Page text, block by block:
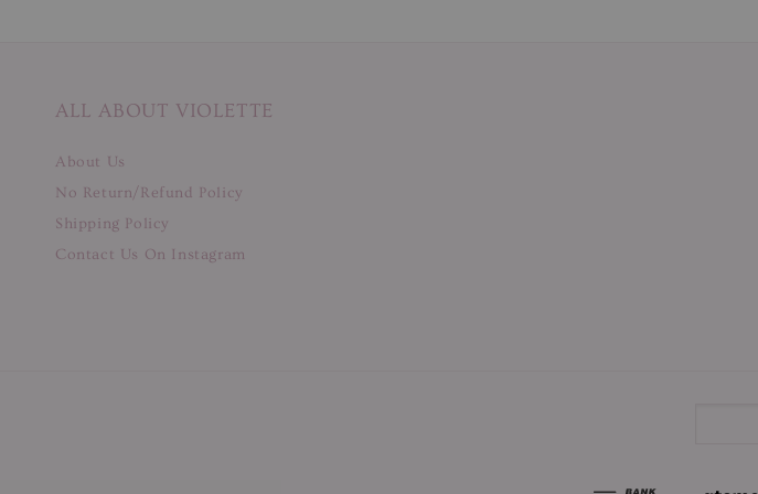
ALL ABOUT VIOLETTE
About Us
No Return/Refund Policy
Shipping Policy
Contact Us On Instagram